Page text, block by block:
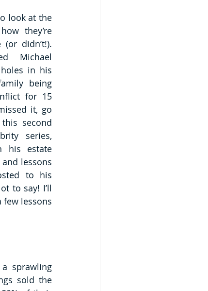
look at the
they’re
didn’t!).
Michael
holes in his
being
for 15
it, go
second
series,
his estate
lessons
to his
to say! I’ll
few lessons
sprawling
sold the